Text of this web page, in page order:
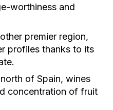
worthiness and
premier region,
profiles thanks to its
of Spain, wines
concentration of fruit